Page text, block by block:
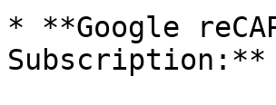
* **Google
Subscription:**